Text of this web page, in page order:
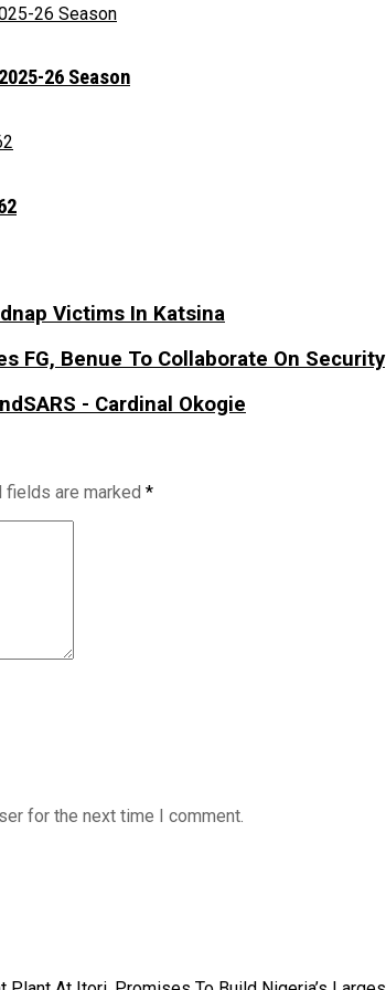
26 Season
Victims In Katsina
FG, Benue To Collaborate On Security
- Cardinal Okogie
fields are marked *
for the next time I comment.